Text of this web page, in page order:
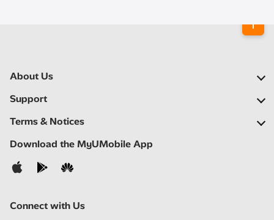
About Us
Our Company
Newsroom
Careers
Support
FAQs
Self Help
Contact Us
Terms & Notices
Important Notices
Privacy Notice
Download the MyUMobile App
Connect with Us